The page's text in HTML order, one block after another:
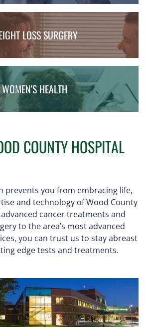
LOSS SURGERY
WOMEN'S HEALTH
COUNTY HOSPITAL
prevents you from embracing life,
and technology of Wood County
cancer treatments and
to the area’s most advanced
you can trust us to stay abreast
edge tests and treatments.